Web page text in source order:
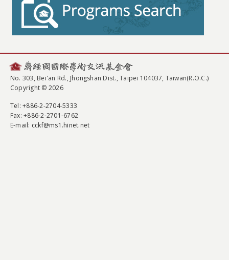
No. 303, Bei'an Rd., Jhongshan Dist., Taipei 104037, Taiwan(R.O.C.)
Copyright © 2026
Tel: +886-2-2704-5333
Fax: +886-2-2701-6762
E-mail: cckf@ms1.hinet.net